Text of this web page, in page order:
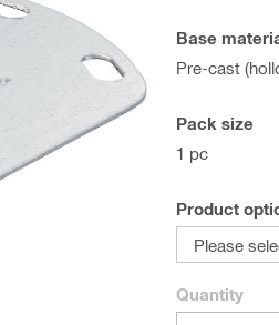
Base
Pre-cast
Pack size
1 pc
Product
Please
Quantity